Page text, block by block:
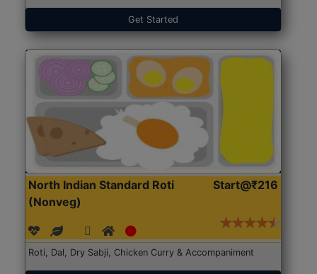
Get Started
North Indian Standard Roti
(Nonveg)
Start@₹216
Roti, Dal, Dry Sabji, Chicken Curry & Accompaniment